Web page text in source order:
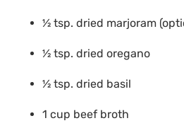
1⁄2 tsp. dried marjoram
1⁄2 tsp. dried oregano
1⁄2 tsp. dried basil
1 cup beef broth